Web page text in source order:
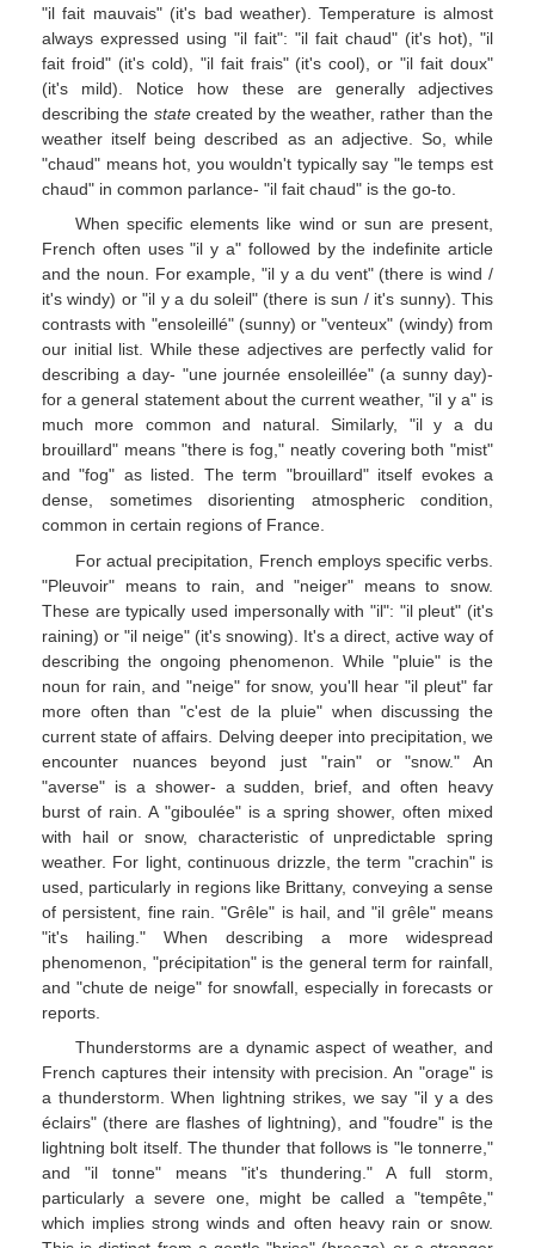
"il fait mauvais" (it's bad weather). Temperature is almost
always expressed using "il fait": "il fait chaud" (it's hot), "il
fait froid" (it's cold), "il fait frais" (it's cool), or "il fait doux"
(it's mild). Notice how these are generally adjectives
describing the statecreated by the weather, rather than the
weather itself being described as an adjective. So, while
"chaud" means hot, you wouldn't typically say "le temps est
chaud" in common parlance- "il fait chaud" is the go-to.
When specific elements like wind or sun are present,
French often uses "il y a" followed by the indefinite article
and the noun. For example, "il y a du vent" (there is wind /
it's windy) or "il y a du soleil" (there is sun / it's sunny). This
contrasts with "ensoleillé" (sunny) or "venteux" (windy) from
our initial list. While these adjectives are perfectly valid for
describing a day- "une journée ensoleillée" (a sunny day)-
for a general statement about the current weather, "il y a" is
much more common and natural. Similarly, "il y a du
brouillard" means "there is fog," neatly covering both "mist"
and "fog" as listed. The term "brouillard" itself evokes a
dense, sometimes disorienting atmospheric condition,
common in certain regions of France.
For actual precipitation, French employs specific verbs.
"Pleuvoir" means to rain, and "neiger" means to snow.
These are typically used impersonally with "il": "il pleut" (it's
raining) or "il neige" (it's snowing). It's a direct, active way of
describing the ongoing phenomenon. While "pluie" is the
noun for rain, and "neige" for snow, you'll hear "il pleut" far
more often than "c'est de la pluie" when discussing the
current state of affairs. Delving deeper into precipitation, we
encounter nuances beyond just "rain" or "snow." An
"averse" is a shower- a sudden, brief, and often heavy
burst of rain. A "giboulée" is a spring shower, often mixed
with hail or snow, characteristic of unpredictable spring
weather. For light, continuous drizzle, the term "crachin" is
used, particularly in regions like Brittany, conveying a sense
of persistent, fine rain. "Grêle" is hail, and "il grêle" means
"it's hailing." When describing a more widespread
phenomenon, "précipitation" is the general term for rainfall,
and "chute de neige" for snowfall, especially in forecasts or
reports.
Thunderstorms are a dynamic aspect of weather, and
French captures their intensity with precision. An "orage" is
a thunderstorm. When lightning strikes, we say "il y a des
éclairs" (there are flashes of lightning), and "foudre" is the
lightning bolt itself. The thunder that follows is "le tonnerre,"
and "il tonne" means "it's thundering." A full storm,
particularly a severe one, might be called a "tempête,"
which implies strong winds and often heavy rain or snow.